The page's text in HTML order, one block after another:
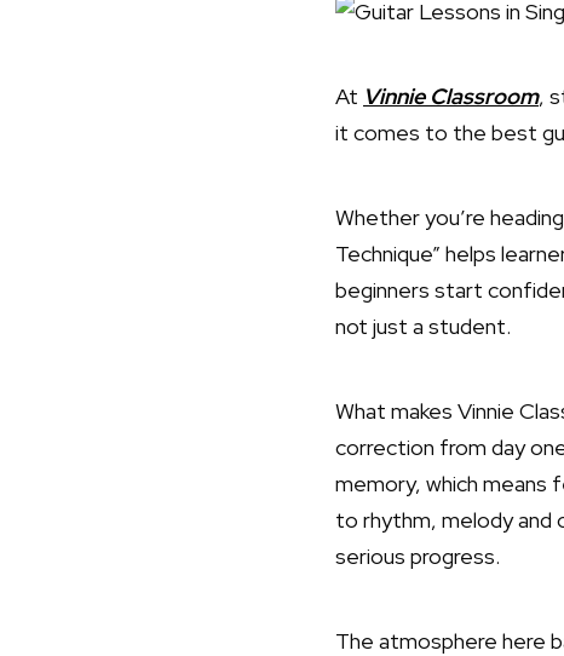
At Vinnie Classroom,
it comes to the best
Whether you’re
Technique” helps
beginners start
not just a student.
What makes Vinnie
correction from day
memory, which
to rhythm, melody and
serious progress.
The atmosphere here